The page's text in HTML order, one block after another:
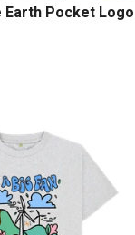
Pocket Logo